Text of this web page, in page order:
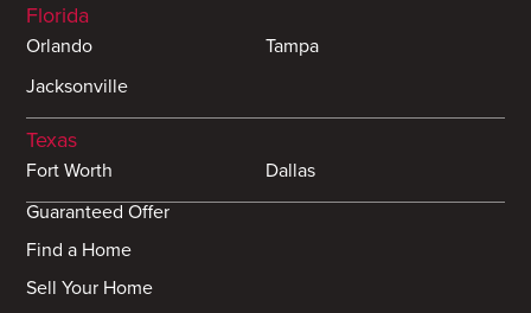
Florida
Orlando
Tampa
Jacksonville
Texas
Fort Worth
Dallas
Guaranteed Offer
Find a Home
Sell Your Home